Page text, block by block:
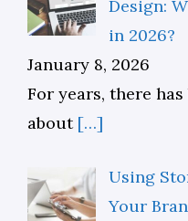
Design:
in 2026?
January 8, 2026
For years, there
about […]
Using
Your